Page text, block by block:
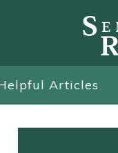
Articles